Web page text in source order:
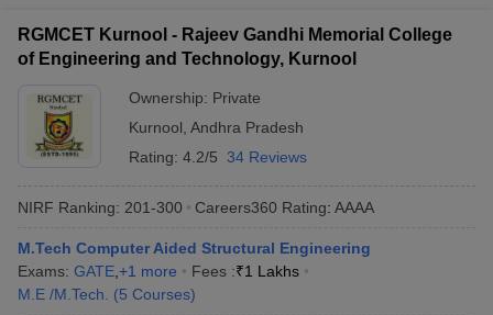
RGMCET Kurnool - Rajeev Gandhi Memorial College
of Engineering and Technology, Kurnool
Ownership: Private
Kurnool Andhra Pradesh
Rating: 4.2/5 34 Reviews
NIRF Ranking: 201-300 Careers360 Rating: AAAA
M.Tech Computer Aided Structural Engineering
Exams: GATE +1 more Fees :₹1 Lakhs
M.E /M.Tech.
(5 Courses)